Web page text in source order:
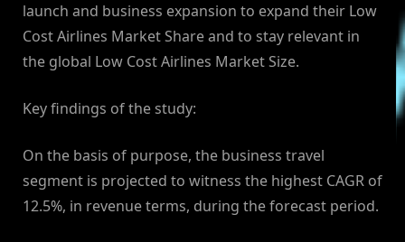
launch and business expansion to expand their Low
Cost Airlines Market Share and to stay relevant in
the global Low Cost Airlines Market Size.
Key findings of the study:
On the basis of purpose, the business travel
segment is projected to witness the highest CAGR of
12.5%, in revenue terms, during the forecast period.